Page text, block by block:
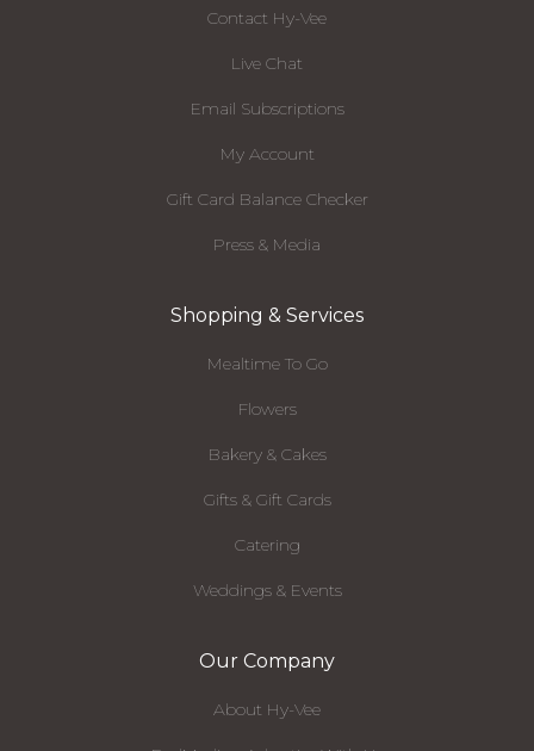
Contact Hy-Vee
Live Chat
Email Subscriptions
My Account
Gift Card Balance Checker
Press & Media
Shopping & Services
Mealtime To Go
Flowers
Bakery & Cakes
Gifts & Gift Cards
Catering
Weddings & Events
Our Company
About Hy-Vee